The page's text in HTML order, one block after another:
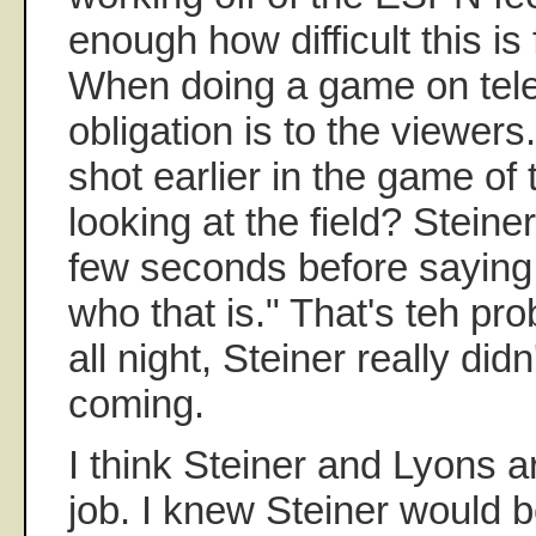
enough how difficult this
When doing a game on
obligation is to the
shot earlier in the game of
looking at the field?
few seconds before
who that is." That's teh
all night, Steiner really
coming.
I think Steiner and Lyons
job. I knew Steiner would